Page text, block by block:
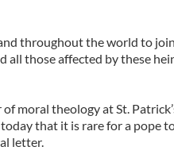
throughout the world to
all those affected by these
moral theology at St.
that it is rare for a pope
letter.